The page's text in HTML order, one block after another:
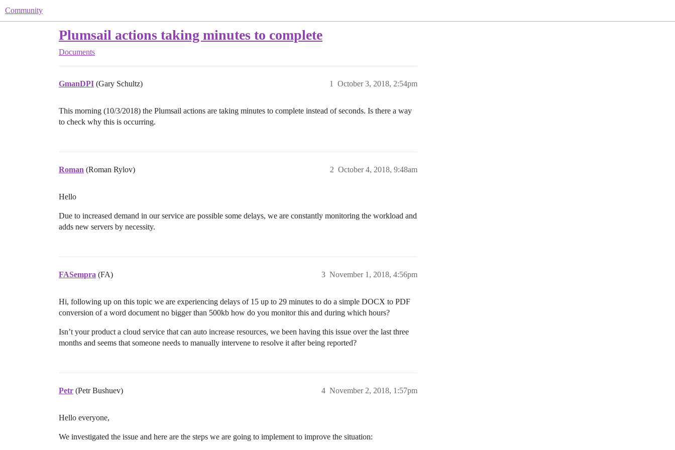
Community
Plumsail actions taking minutes to complete
Documents
GmanDPI (Gary Schultz) October 3, 2018, 2:54pm
1
This morning (10/3/2018) the Plumsail actions are taking minutes to complete instead of seconds. Is there a way
to check why this is occurring.
Roman (Roman Rylov) October 4, 2018, 9:48am
2
Hello
Due to increased demand in our service are possible some delays, we are constantly monitoring the workload and
adds new servers by necessity.
FASempra (FA) November 1, 2018, 4:56pm
3
Hi, following up on this topic we are experiencing delays of 15 up to 29 minutes to do a simple DOCX to PDF
conversion of a word document no bigger than 500kb how do you monitor this and during which hours?
Isn’t your product a cloud service that can auto increase resources, we been having this issue over the last three
months and seems that someone needs to manually intervene to resolve it after being reported?
Petr (Petr Bushuev) November 2, 2018, 1:57pm
4
Hello everyone,
We investigated the issue and here are the steps we are going to implement to improve the situation: